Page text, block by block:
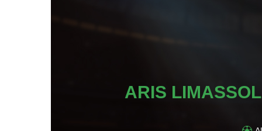
ARIS LIMASSOL